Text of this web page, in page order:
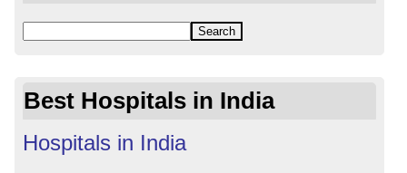
Best Hospitals in India
Hospitals in India